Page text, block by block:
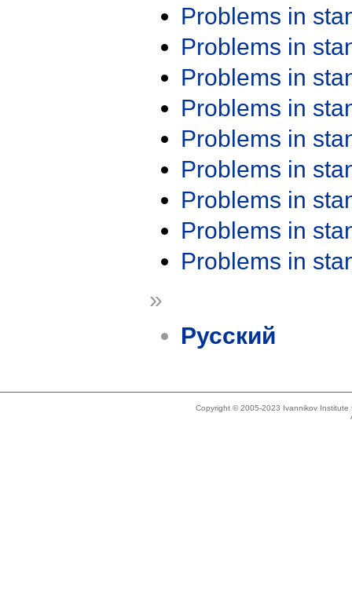
Problems in
Problems in
Problems in
Problems in
Problems in
Problems in
Problems in
Problems in
Problems in
»
Русский
Copyright © 2005-2023 Ivannikov Institute